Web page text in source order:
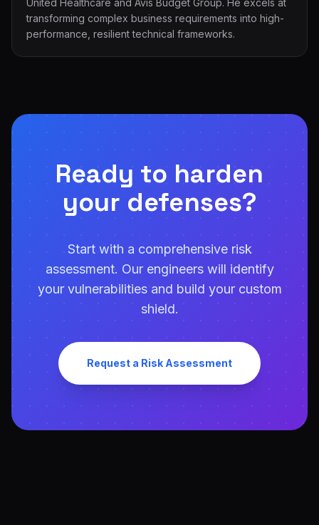
United Healthcare and Avis Budget Group. He excels at
transforming complex business requirements into high-
performance, resilient technical frameworks.
Ready to harden
your defenses?
Start with a comprehensive risk
assessment. Our engineers will identify
your vulnerabilities and build your custom
shield.
Request a Risk Assessment